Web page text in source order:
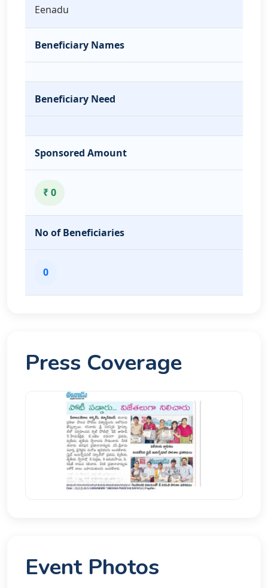
Eenadu
Beneficiary Names
Beneficiary Need
Sponsored Amount
₹ 0
No of Beneficiaries
0
Press Coverage
Event Photos